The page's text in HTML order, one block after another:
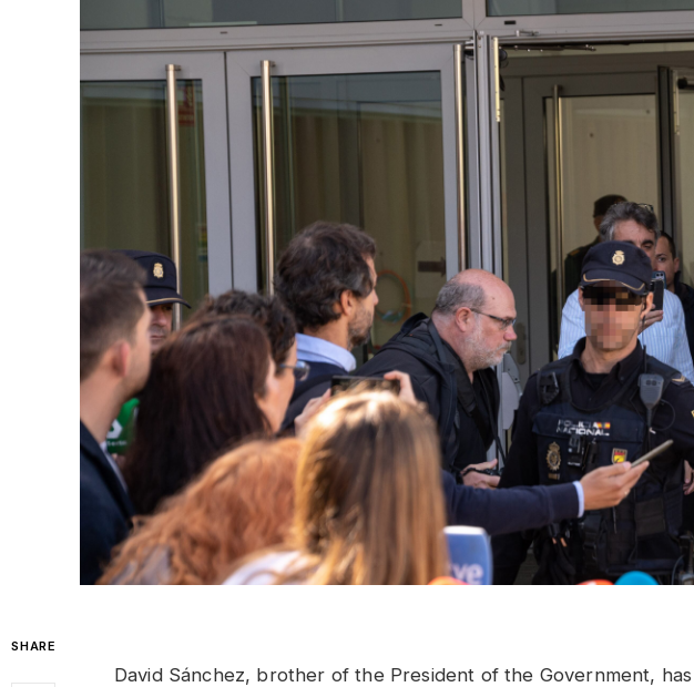
SHARE
David Sánchez, brother of the President of the Government,